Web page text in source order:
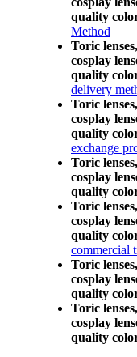
quality
Method
Toric
cosplay
quality
delivery
Toric
cosplay
quality
exchange
Toric
cosplay
quality
Toric
cosplay
quality
commercial
Toric
cosplay
quality
Toric
cosplay
quality